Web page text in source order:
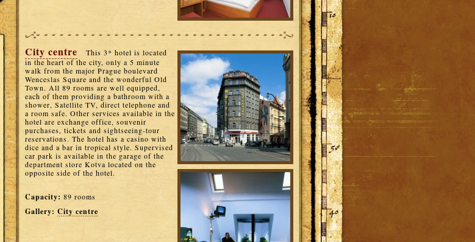
City centre
This 3* hotel is located
in the heart of the city, only a 5 minute
walk from the major Prague boulevard
Wenceslas Square and the wonderful Old
Town. All 89 rooms are well equipped,
each of them providing a bathroom with a
shower, Satellite TV, direct telephone and
a room safe. Other services available in the
hotel are exchange office, souvenir
purchases, tickets and sightseeing-tour
reservations. The hotel has a casino with
dice and a bar in tropical style. Supervised
car park is available in the garage of the
department store Kotva located on the
opposite side of the hotel.
Capacity: 89 rooms
Gallery: City centre